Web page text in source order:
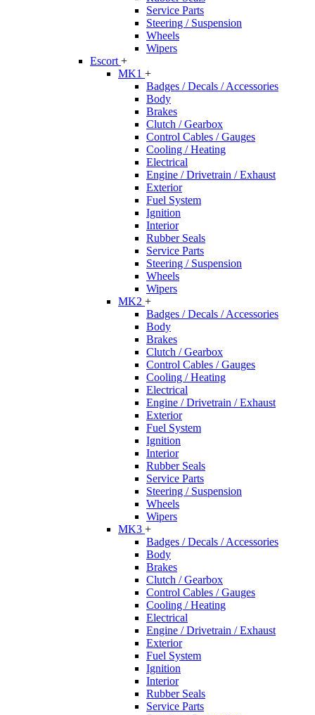
Service Parts
Steering / Suspension
Wheels
Wipers
Escort +
MK1 +
Badges / Decals / Accessories
Body
Brakes
Clutch / Gearbox
Control Cables / Gauges
Cooling / Heating
Electrical
Engine / Drivetrain / Exhaust
Exterior
Fuel System
Ignition
Interior
Rubber Seals
Service Parts
Steering / Suspension
Wheels
Wipers
MK2 +
Badges / Decals / Accessories
Body
Brakes
Clutch / Gearbox
Control Cables / Gauges
Cooling / Heating
Electrical
Engine / Drivetrain / Exhaust
Exterior
Fuel System
Ignition
Interior
Rubber Seals
Service Parts
Steering / Suspension
Wheels
Wipers
MK3 +
Badges / Decals / Accessories
Body
Brakes
Clutch / Gearbox
Control Cables / Gauges
Cooling / Heating
Electrical
Engine / Drivetrain / Exhaust
Exterior
Fuel System
Ignition
Interior
Rubber Seals
Service Parts